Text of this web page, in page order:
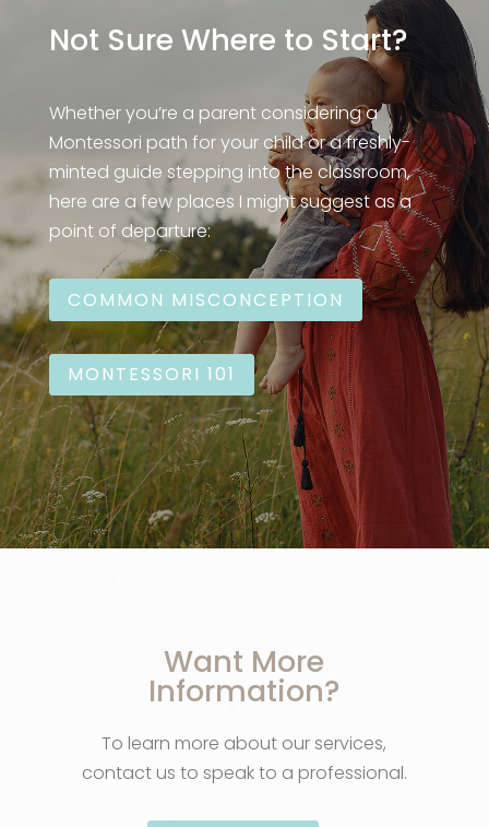
Not Sure Where to Start?
Whether you’re a parent considering a
Montessori path for your child or a freshly-
minted guide stepping into the classroom,
here are a few places I might suggest as a
point of departure:
COMMON MISCONCEPTION
MONTESSORI 101
Want More
Information?
To learn more about our services,
contact us to speak to a professional.